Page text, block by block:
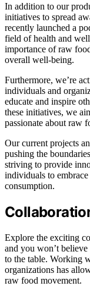
In addition to our
initiatives to spread
recently launched a
field of health and
importance of raw
overall well-being.
Furthermore, we’re
individuals and
educate and inspire
these initiatives, we
passionate about raw
Our current projects
pushing the
striving to provide
individuals to
consumption.
Explore the exciting
and you won’t
to the table. Working
organizations has
raw food movement.